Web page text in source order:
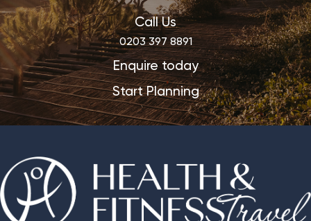
Call Us
0203 397 8891
Enquire today
Start Planning